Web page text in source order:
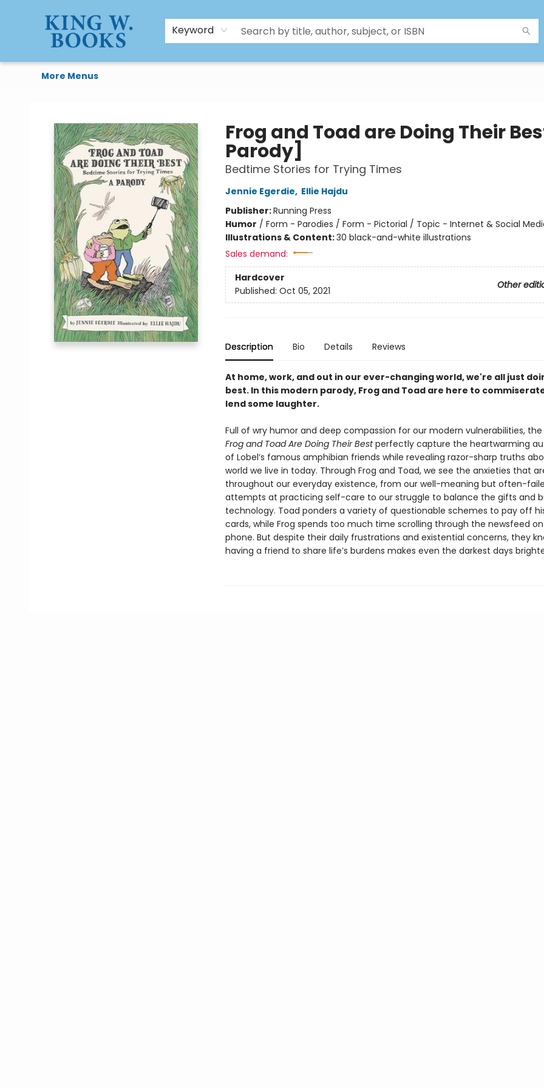
Keyword
HTAL
Home
Browse
Art Supplies
Gift Cards
Contact & Hours
More Menus
Frog and Toad are Doing Their
Parody]
Bedtime Stories for Trying Times
Jennie Egerdie, Ellie Hajdu
Publisher:Running Press
Humor / Form - Parodies / Form - Pictorial / Topic - Internet & Social
Illustrations & Content:30 black-and-white illustrations
Sales demand:
Hardcover
Other
Published: Oct 05, 2021
Description Bio Details Reviews
At home, work, and out in our ever-changing world, we're all just
best. In this modern parody, Frog and Toad are here to
lend some laughter.
Full of wry humor and deep compassion for our modern vulnerabilities, the
Frog and Toad Are Doing Their Bestperfectly capture the heartwarming
of Lobel’s famous amphibian friends while revealing razor-sharp truths
world we live in today. Through Frog and Toad, we see the anxieties that
throughout our everyday existence, from our well-meaning but often-
attempts at practicing self-care to our struggle to balance the gifts and
technology. Toad ponders a variety of questionable schemes to pay off
cards, while Frog spends too much time scrolling through the newsfeed
phone. But despite their daily frustrations and existential concerns, they
having a friend to share life’s burdens makes even the darkest days